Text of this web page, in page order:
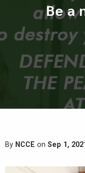
Be a
By NCCE on Sep 1,